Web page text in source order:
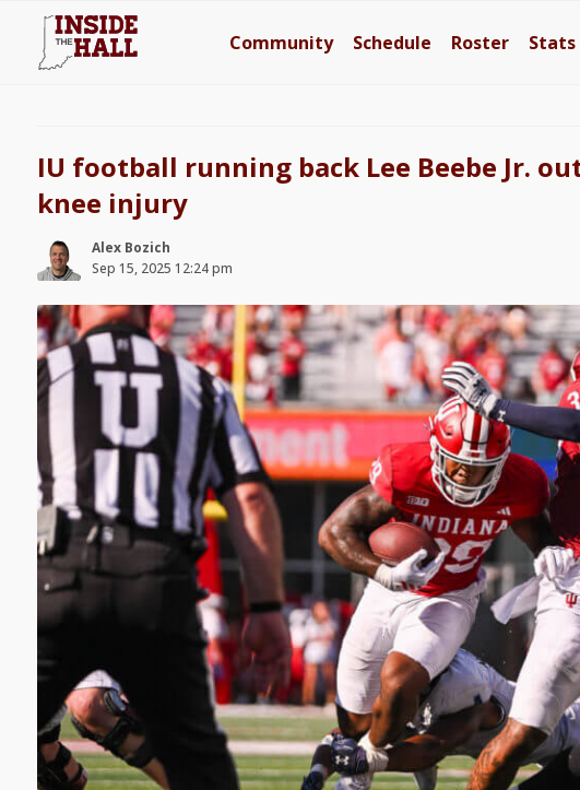
Community Schedule Roster Stats
IU football running back Lee Beebe Jr.
knee injury
Alex Bozich
Sep 15, 2025 12:24 pm